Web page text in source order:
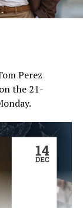
Perez
the 21-